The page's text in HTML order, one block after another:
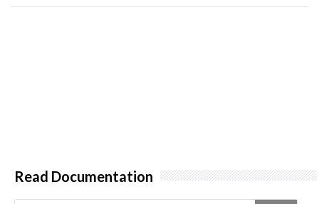
Read Documentation